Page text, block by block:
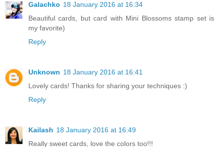
Galachko 18 January 2016 at 16:34
Beautiful cards, but card with Mini Blossoms stamp set is
my favorite)
Reply
Unknown 18 January 2016 at 16:41
Lovely cards! Thanks for sharing your techniques :)
Reply
Kailash 18 January 2016 at 16:49
Really sweet cards, love the colors too!!!